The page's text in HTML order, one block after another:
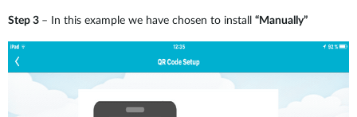
Step 3 – In this example we have chosen to install “Manually”